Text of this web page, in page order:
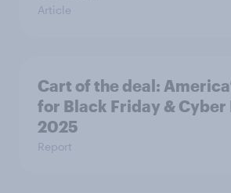
Article
Cart of the deal:
for Black Friday & Cyber
2025
Report